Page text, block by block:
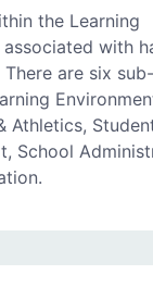
the Learning
with
are six
Athletics,
School